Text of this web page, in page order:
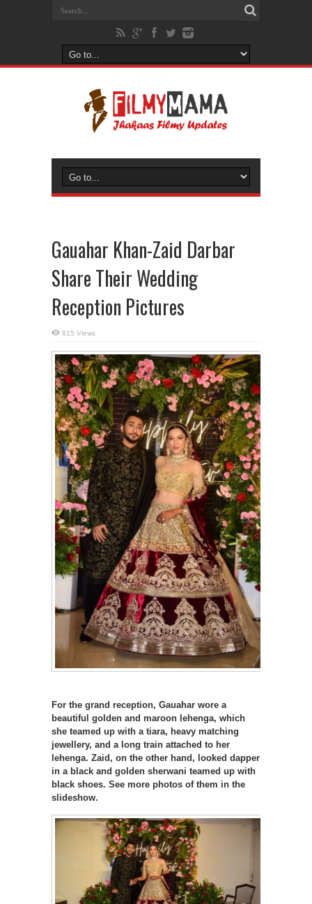
Gauahar Khan-Zaid Darbar
Share Their Wedding
Reception Pictures
815 Views
For the grand reception, Gauahar wore a
beautiful golden and maroon lehenga, which
she teamed up with a tiara, heavy matching
jewellery, and a long train attached to her
lehenga. Zaid, on the other hand, looked dapper
in a black and golden sherwani teamed up with
black shoes. See more photos of them in the
slideshow.